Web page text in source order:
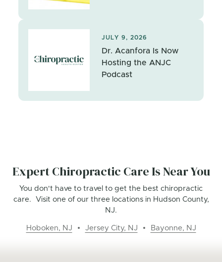
JULY 9, 2026
Dr. Acanfora Is Now
Hosting the ANJC
Podcast
Expert Chiropractic Care Is Near You
You don't have to travel to get the best chiropractic
care. Visit one of our three locations in Hudson County,
NJ.
Hoboken, NJ Jersey City, NJ Bayonne, NJ